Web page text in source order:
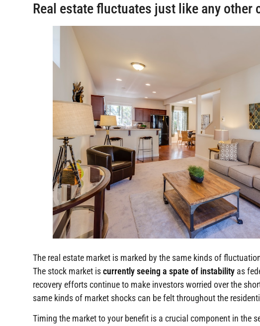
Real estate fluctuates just like any other
The real estate market is marked by the same kinds of
The stock market iscurrently seeing a spate of instability as
recovery efforts continue to make investors worried over the
same kinds of market shocks can be felt throughout the
Timing the market to your benefit is a crucial component in the